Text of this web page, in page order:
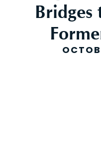
Bridges